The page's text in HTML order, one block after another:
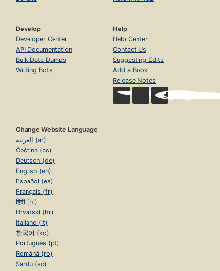
Develop
Developer Center
API Documentation
Bulk Data Dumps
Writing Bots
Help
Help Center
Contact Us
Suggesting Edits
Add a Book
Release Notes
Change Website Language
العربية (ar)
Čeština (cs)
Deutsch (de)
English (en)
Español (es)
Français (fr)
हिंदी (hi)
Hrvatski (hr)
Italiano (it)
한국어 (ko)
Português (pt)
Română (ro)
Sardu (sc)